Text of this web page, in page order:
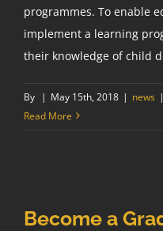
programmes. To enable
implement a learning
their knowledge of child
By | May 15th, 2018 | news |
Read More
Become a